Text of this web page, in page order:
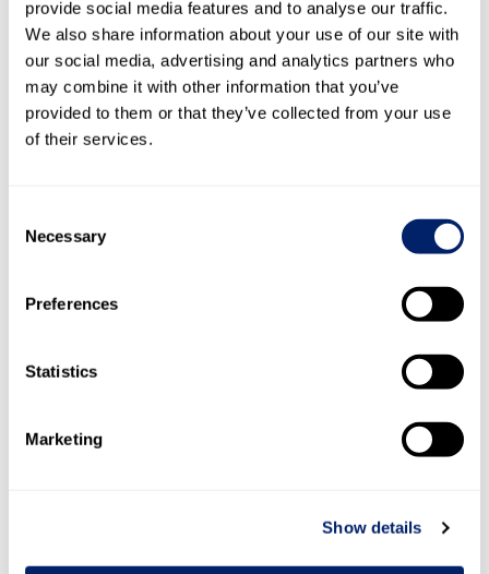
provide social media features and to analyse our traffic.
We also share information about your use of our site with
our social media, advertising and analytics partners who
may combine it with other information that you’ve
provided to them or that they’ve collected from your use
of their services.
Selection
Necessary
Preferences
Statistics
Marketing
Show details
Tango), California (Turlock), Mexico (Mexico City), Spain
(Pamplona) and Tunisia (Mahdia) are located in water-risk
areas.
Some subsidiaries of the Emmi Group outside Switzerland
– as well as their milk producers – are located in water-
pollution. These criteria are currently being surveyed to
better assess the effective risk and, if necessary, to
Global strategies for wastewater reduction
professional water management at its Swiss plants, on the
relies on reusing and treating water. This allows the
water to be kept in the cycle for as long as possible,